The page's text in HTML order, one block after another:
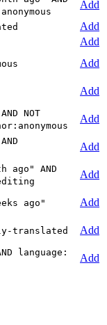
Add
Add
Add
Add
Add
NOT
Add
Add
ago" AND
Add
ago"
Add
translated
Add
language:
Add